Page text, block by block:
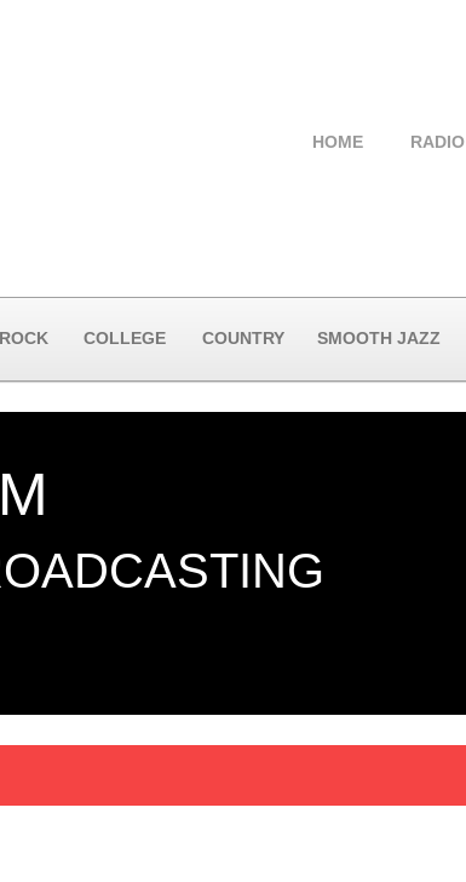
HOME RADIO
COLLEGE COUNTRY SMOOTH JAZZ